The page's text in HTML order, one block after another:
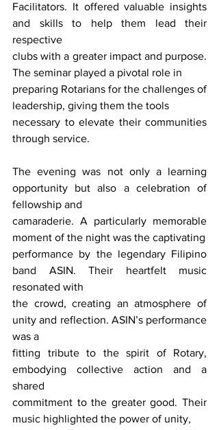
Facilitators. It offered valuable insights
and skills to help them lead their
respective
clubs with a greater impact and purpose.
The seminar played a pivotal role in
preparing Rotarians for the challenges of
leadership, giving them the tools
necessary to elevate their communities
through service.
The evening was not only a learning
opportunity but also a celebration of
fellowship and
camaraderie. A particularly memorable
moment of the night was the captivating
performance by the legendary Filipino
band ASIN. Their heartfelt music
resonated with
the crowd, creating an atmosphere of
unity and reflection. ASIN’s performance
was a
fitting tribute to the spirit of Rotary,
embodying collective action and a
shared
commitment to the greater good. Their
music highlighted the power of unity,